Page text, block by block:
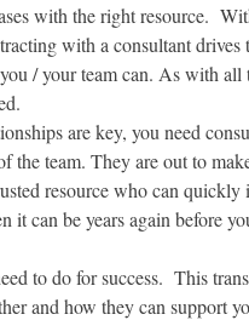
with the right resource.
with a consultant
/ your team can. As with all
are key, you need
the team. They are out to
resource who can quickly
can be years again before
to do for success. This
and how they can support